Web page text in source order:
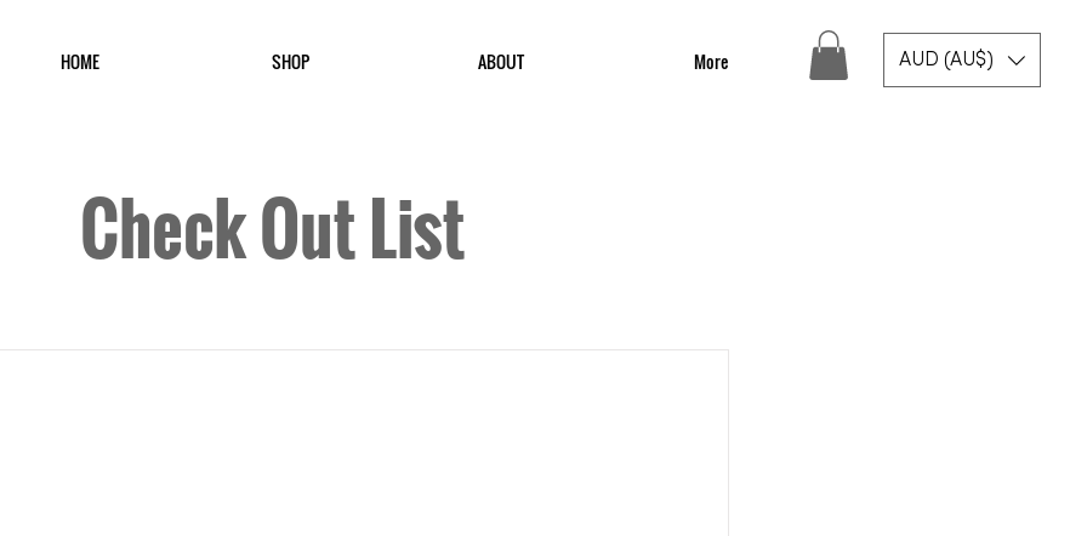
HOME SHOP ABOUT More AUD (AU$)
Check Out List